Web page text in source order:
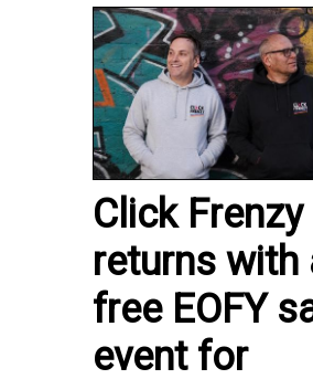
Click Frenzy
returns with
free EOFY
event for